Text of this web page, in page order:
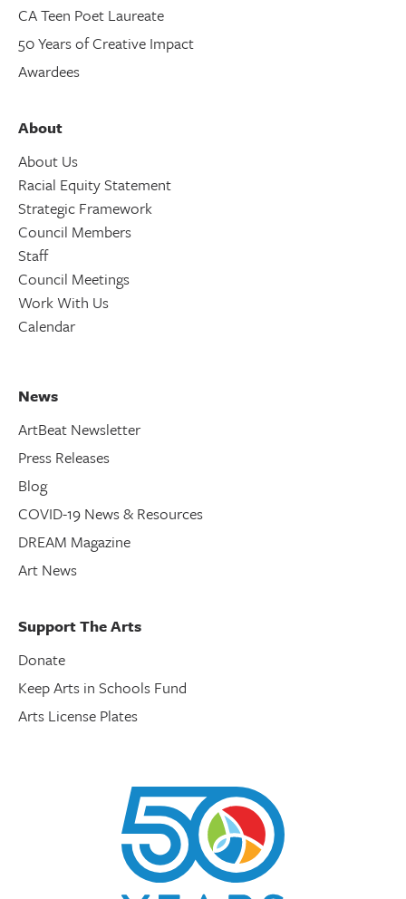
CA Teen Poet Laureate
50 Years of Creative Impact
Awardees
About
About Us
Racial Equity Statement
Strategic Framework
Council Members
Staff
Council Meetings
Work With Us
Calendar
News
ArtBeat Newsletter
Press Releases
Blog
COVID-19 News & Resources
DREAM Magazine
Art News
Support The Arts
Donate
Keep Arts in Schools Fund
Arts License Plates